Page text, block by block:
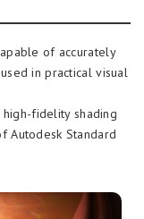
of accurately
in practical visual
fidelity shading
Autodesk Standard